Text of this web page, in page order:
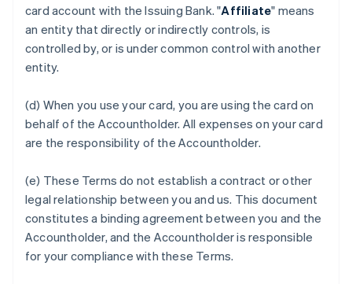
card account with the Issuing Bank. "Affiliate" means
an entity that directly or indirectly controls, is
controlled by, or is under common control with another
entity.
(d) When you use your card, you are using the card on
behalf of the Accountholder. All expenses on your card
are the responsibility of the Accountholder.
(e) These Terms do not establish a contract or other
legal relationship between you and us. This document
constitutes a binding agreement between you and the
Accountholder, and the Accountholder is responsible
for your compliance with these Terms.